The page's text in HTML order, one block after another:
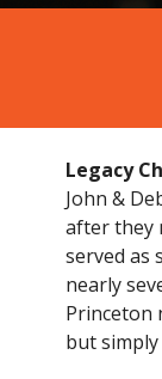
Legacy
John &
after they
served as
nearly
Princeton
but